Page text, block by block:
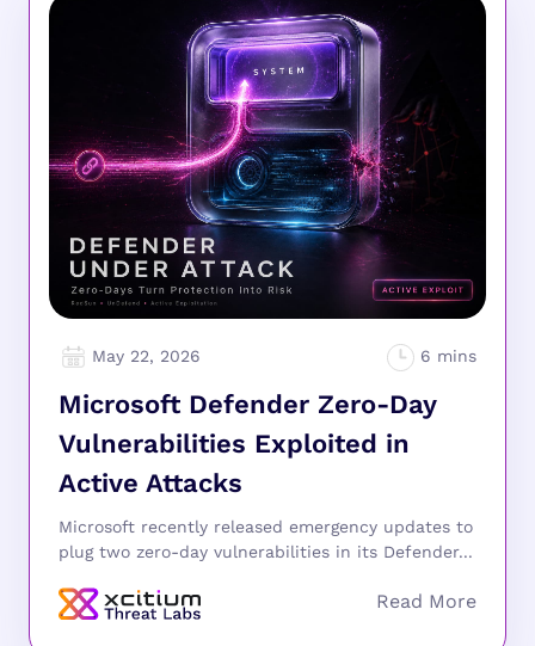
May 22, 2026
Microsoft Defender Zero-Day
Vulnerabilities Exploited in
Active Attacks
Microsoft recently released emergency updates to
plug two zero-day vulnerabilities in its Defender...